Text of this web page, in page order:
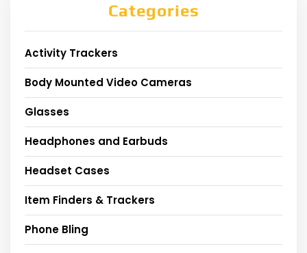
Categories
Activity Trackers
Body Mounted Video Cameras
Glasses
Headphones and Earbuds
Headset Cases
Item Finders & Trackers
Phone Bling